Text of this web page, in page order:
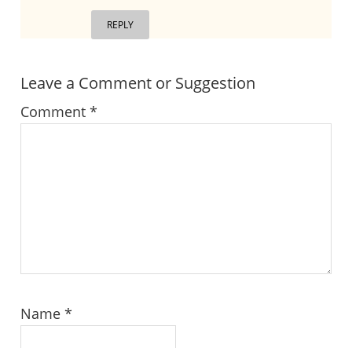
REPLY
Leave a Comment or Suggestion
Comment *
Name *